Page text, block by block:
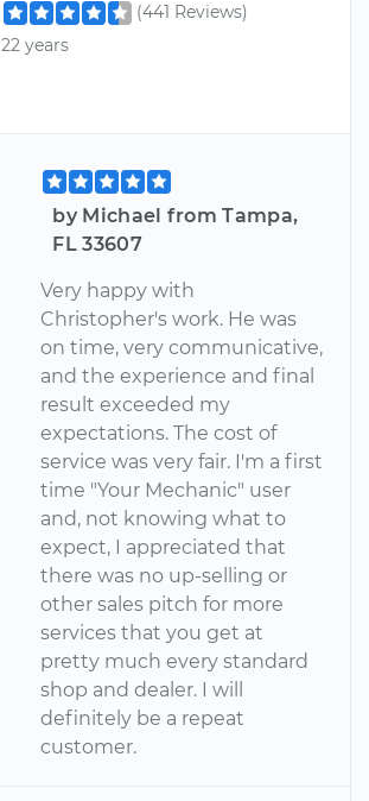
(441 Reviews)
22 years
by Michael from Tampa,
FL 33607
Very happy with
Christopher's work. He was
on time, very communicative,
and the experience and final
result exceeded my
expectations. The cost of
service was very fair. I'm a first
time "Your Mechanic" user
and, not knowing what to
expect, I appreciated that
there was no up-selling or
other sales pitch for more
services that you get at
pretty much every standard
shop and dealer. I will
definitely be a repeat
customer.